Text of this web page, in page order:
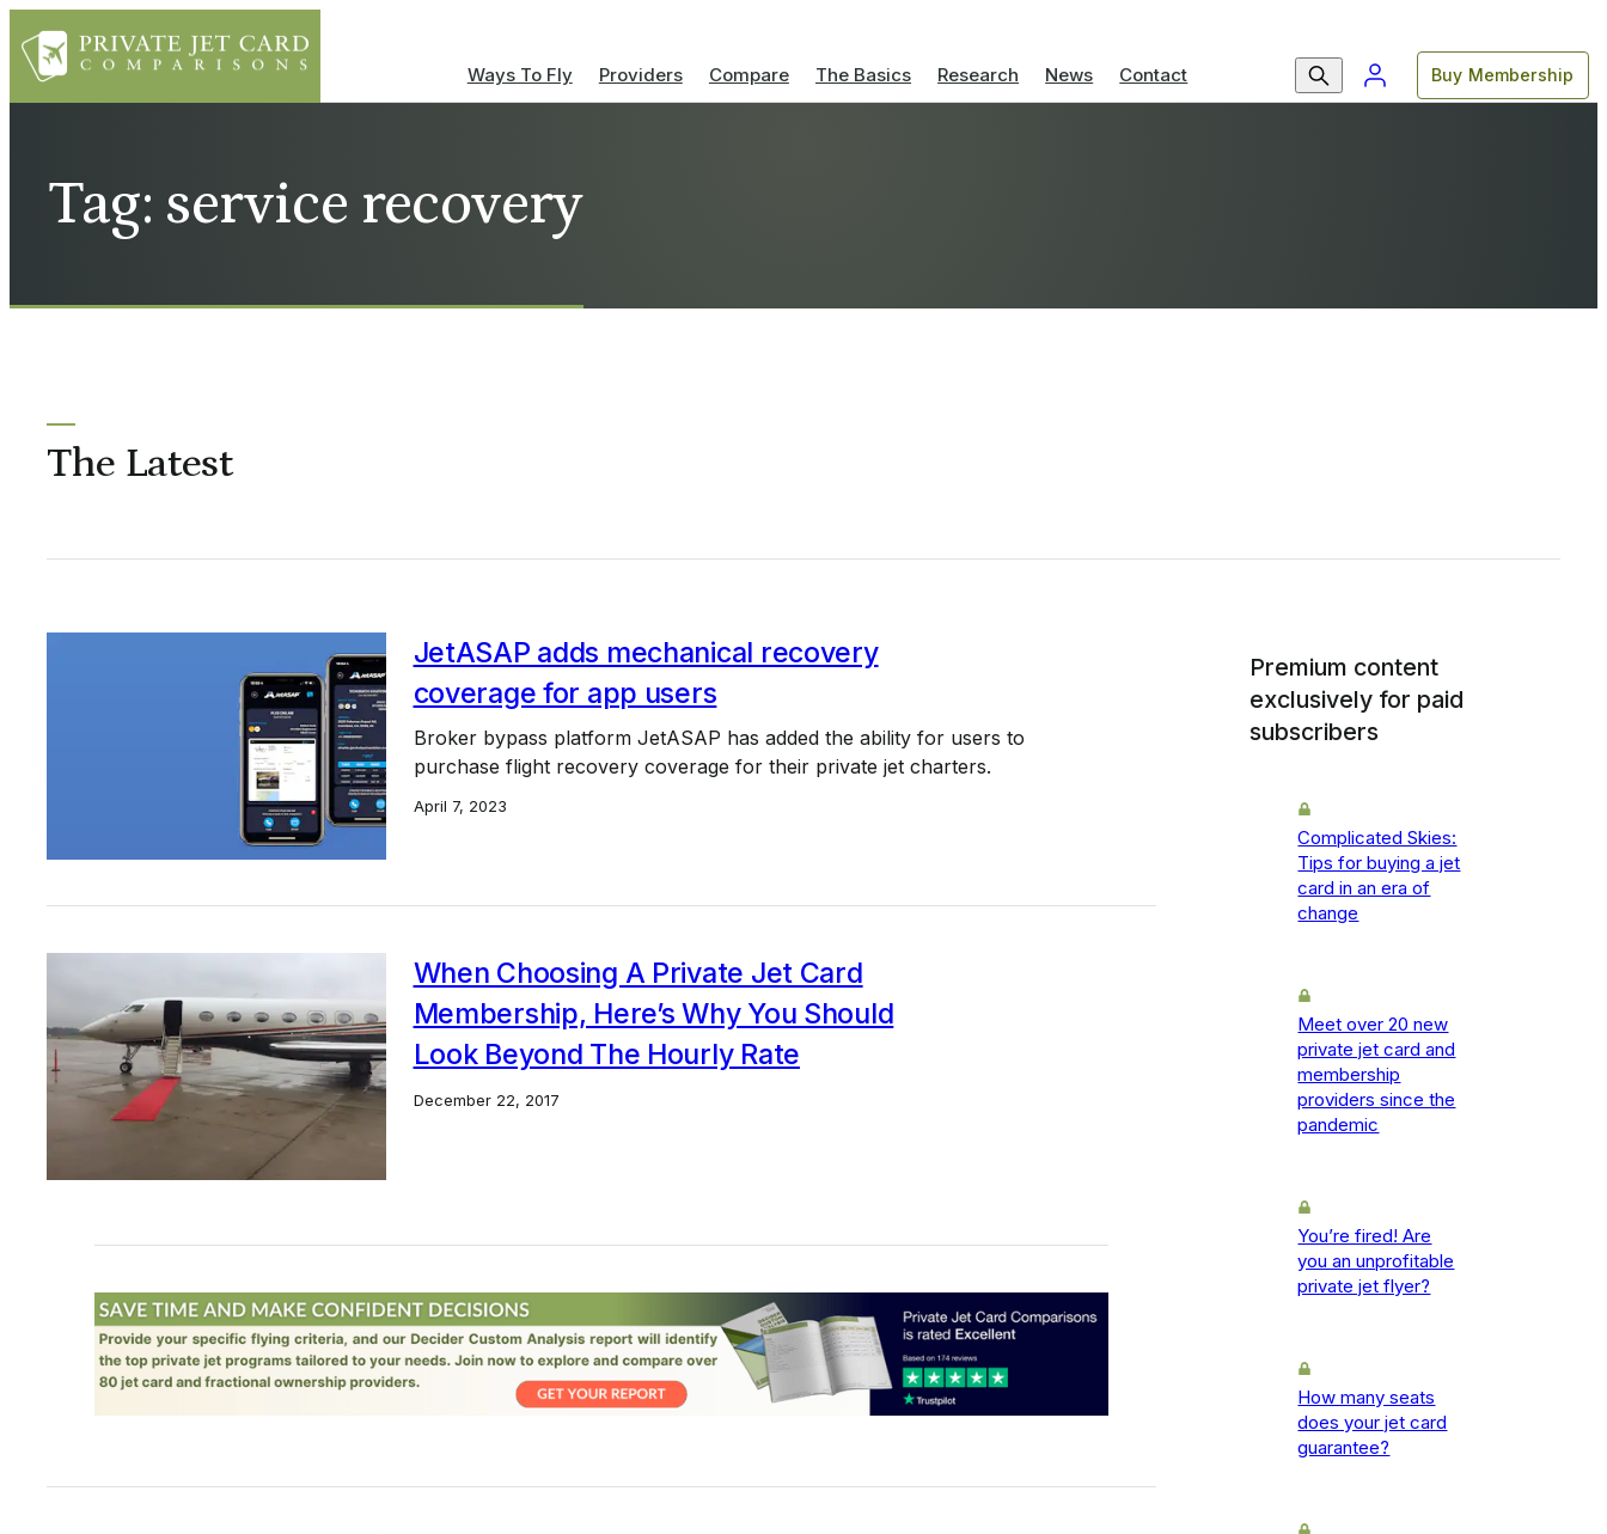
Ways To Fly Providers Compare The Basics Research News Contact Buy Membership
Tag: service recovery
The Latest
JetASAP adds mechanical recovery
coverage for app users
Broker bypass platform JetASAP has added the ability for users to
purchase flight recovery coverage for their private jet charters.
April 7, 2023
When Choosing A Private Jet Card
Membership, Here’s Why You Should
Look Beyond The Hourly Rate
December 22, 2017
Premium content
exclusively for paid
subscribers
Complicated Skies:
Tips for buying a jet
card in an era of
change
Meet over 20 new
private jet card and
membership
providers since the
pandemic
You’re fired! Are
you an unprofitable
private jet flyer?
How many seats
does your jet card
guarantee?